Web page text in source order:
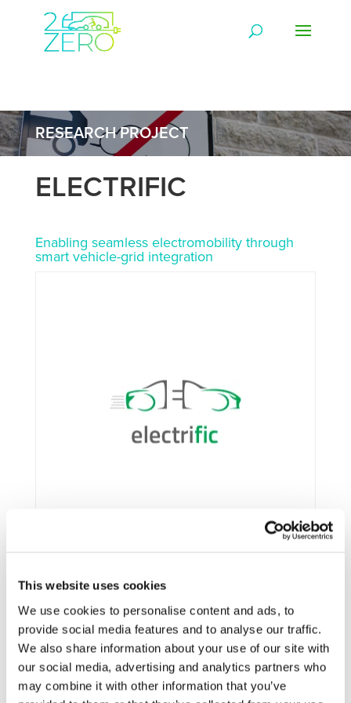
This website uses cookies
We use cookies to personalise content and ads, to
provide social media features and to analyse our traffic.
We also share information about your use of our site with
our social media, advertising and analytics partners who
may combine it with other information that you’ve
RESEARCH PROJECT
ELECTRIFIC
Enabling seamless electromobility through
smart vehicle-grid integration
Framework:Horizon 2020
Type:R&IA
Status:Ongoing